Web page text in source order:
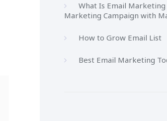
What Is Email
Marketing Campaign with
How to Grow Email List
Best Email Marketing